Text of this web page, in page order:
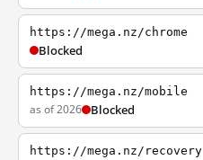
https://mega.nz/chrome
Blocked
https://mega.nz/mobile
as of 2026 Blocked
https://mega.nz/recovery